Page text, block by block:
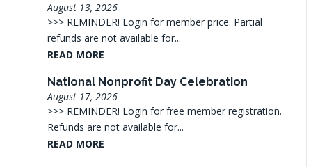
August 13, 2026
>>> REMINDER! Login for member price. Partial
refunds are not available for...
READ MORE
National Nonprofit Day Celebration
August 17, 2026
>>> REMINDER! Login for free member registration.
Refunds are not available for...
READ MORE